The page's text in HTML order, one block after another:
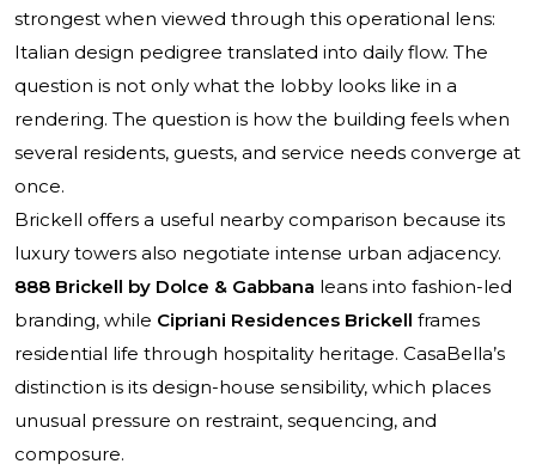
strongest when viewed through this operational lens:
Italian design pedigree translated into daily flow. The
question is not only what the lobby looks like in a
rendering. The question is how the building feels when
several residents, guests, and service needs converge at
once.
Brickell offers a useful nearby comparison because its
luxury towers also negotiate intense urban adjacency.
888 Brickell by Dolce & Gabbana leans into fashion-led
branding, while Cipriani Residences Brickell frames
residential life through hospitality heritage. CasaBella’s
distinction is its design-house sensibility, which places
unusual pressure on restraint, sequencing, and
composure.